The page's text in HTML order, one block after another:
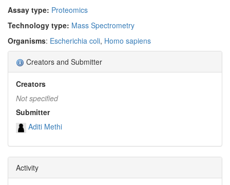
Assay type: Proteomics
Technology type: Mass Spectrometry
Organisms: Escherichia coli, Homo sapiens
Creators and Submitter
Creators
Not specified
Submitter
Aditi Methi
Activity